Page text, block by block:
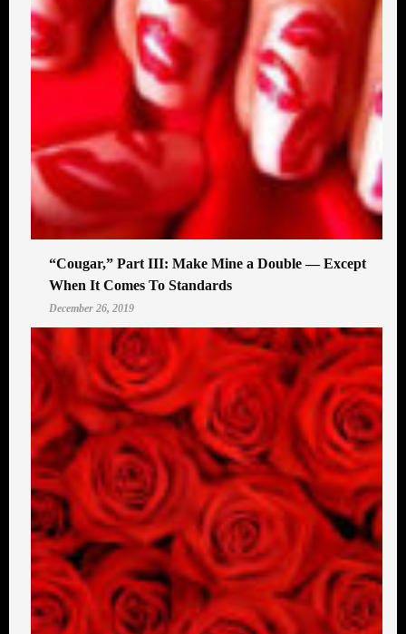
“Cougar,” Part III: Make Mine a Double — Except
When It Comes To Standards
December 26, 2019